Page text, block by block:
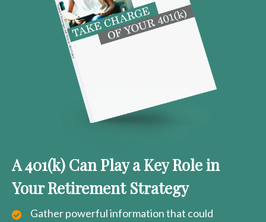
A 401(k) Can Play a Key Role in
Your Retirement Strategy
Gather powerful information that could